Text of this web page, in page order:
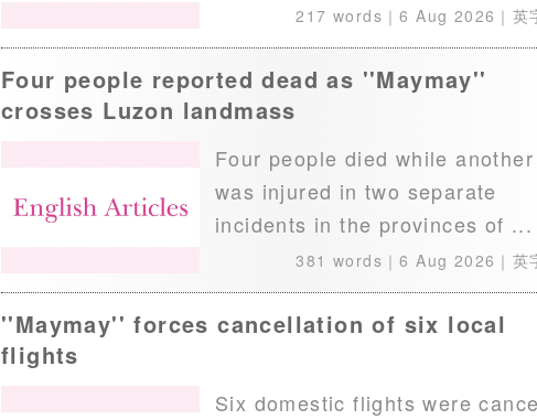
217 words｜6 Aug 2026 ｜英
Four people reported dead as ''Maymay''
crosses Luzon landmass
Four people died while another
was injured in two separate
incidents in the provinces of ...
381 words｜6 Aug 2026 ｜英
''Maymay'' forces cancellation of six local
flights
Six domestic flights were